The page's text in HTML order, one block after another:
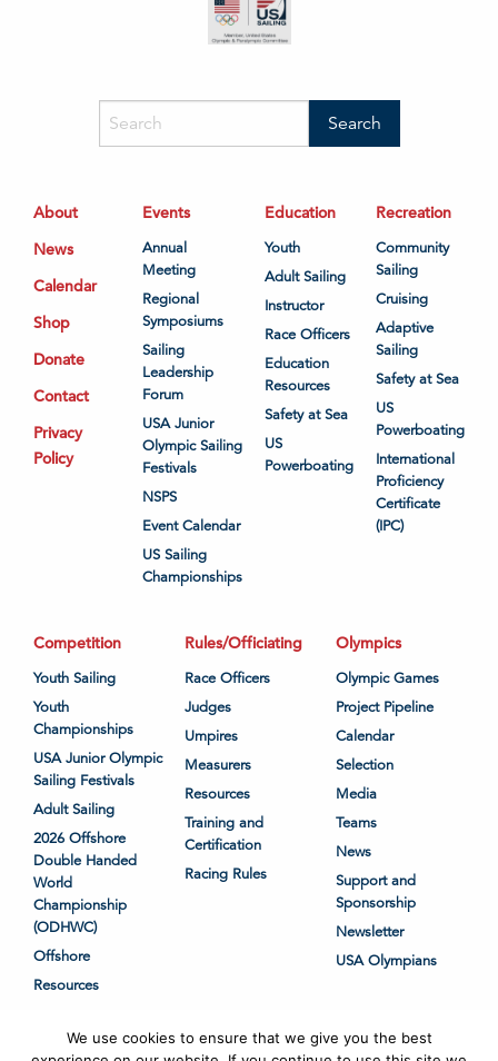
About
News
Calendar
Shop
Donate
Contact
Privacy
Policy
Events
Annual
Meeting
Regional
Symposiums
Sailing
Leadership
Forum
USA Junior
Olympic Sailing
Festivals
NSPS
Event Calendar
US Sailing
Championships
Education
Youth
Adult Sailing
Instructor
Race Officers
Education
Resources
Safety at Sea
US
Powerboating
Recreation
Community
Sailing
Cruising
Adaptive
Sailing
Safety at Sea
US
Powerboating
International
Proficiency
Certificate
(IPC)
Competition
Youth Sailing
Youth
Championships
USA Junior Olympic
Sailing Festivals
Adult Sailing
2026 Offshore
Double Handed
World
Championship
(ODHWC)
Offshore
Resources
Rules/Officiating
Race Officers
Judges
Umpires
Measurers
Resources
Training and
Certification
Racing Rules
Olympics
Olympic Games
Project Pipeline
Calendar
Selection
Media
Teams
News
Support and
Sponsorship
Newsletter
USA Olympians
We use cookies to ensure that we give you the best